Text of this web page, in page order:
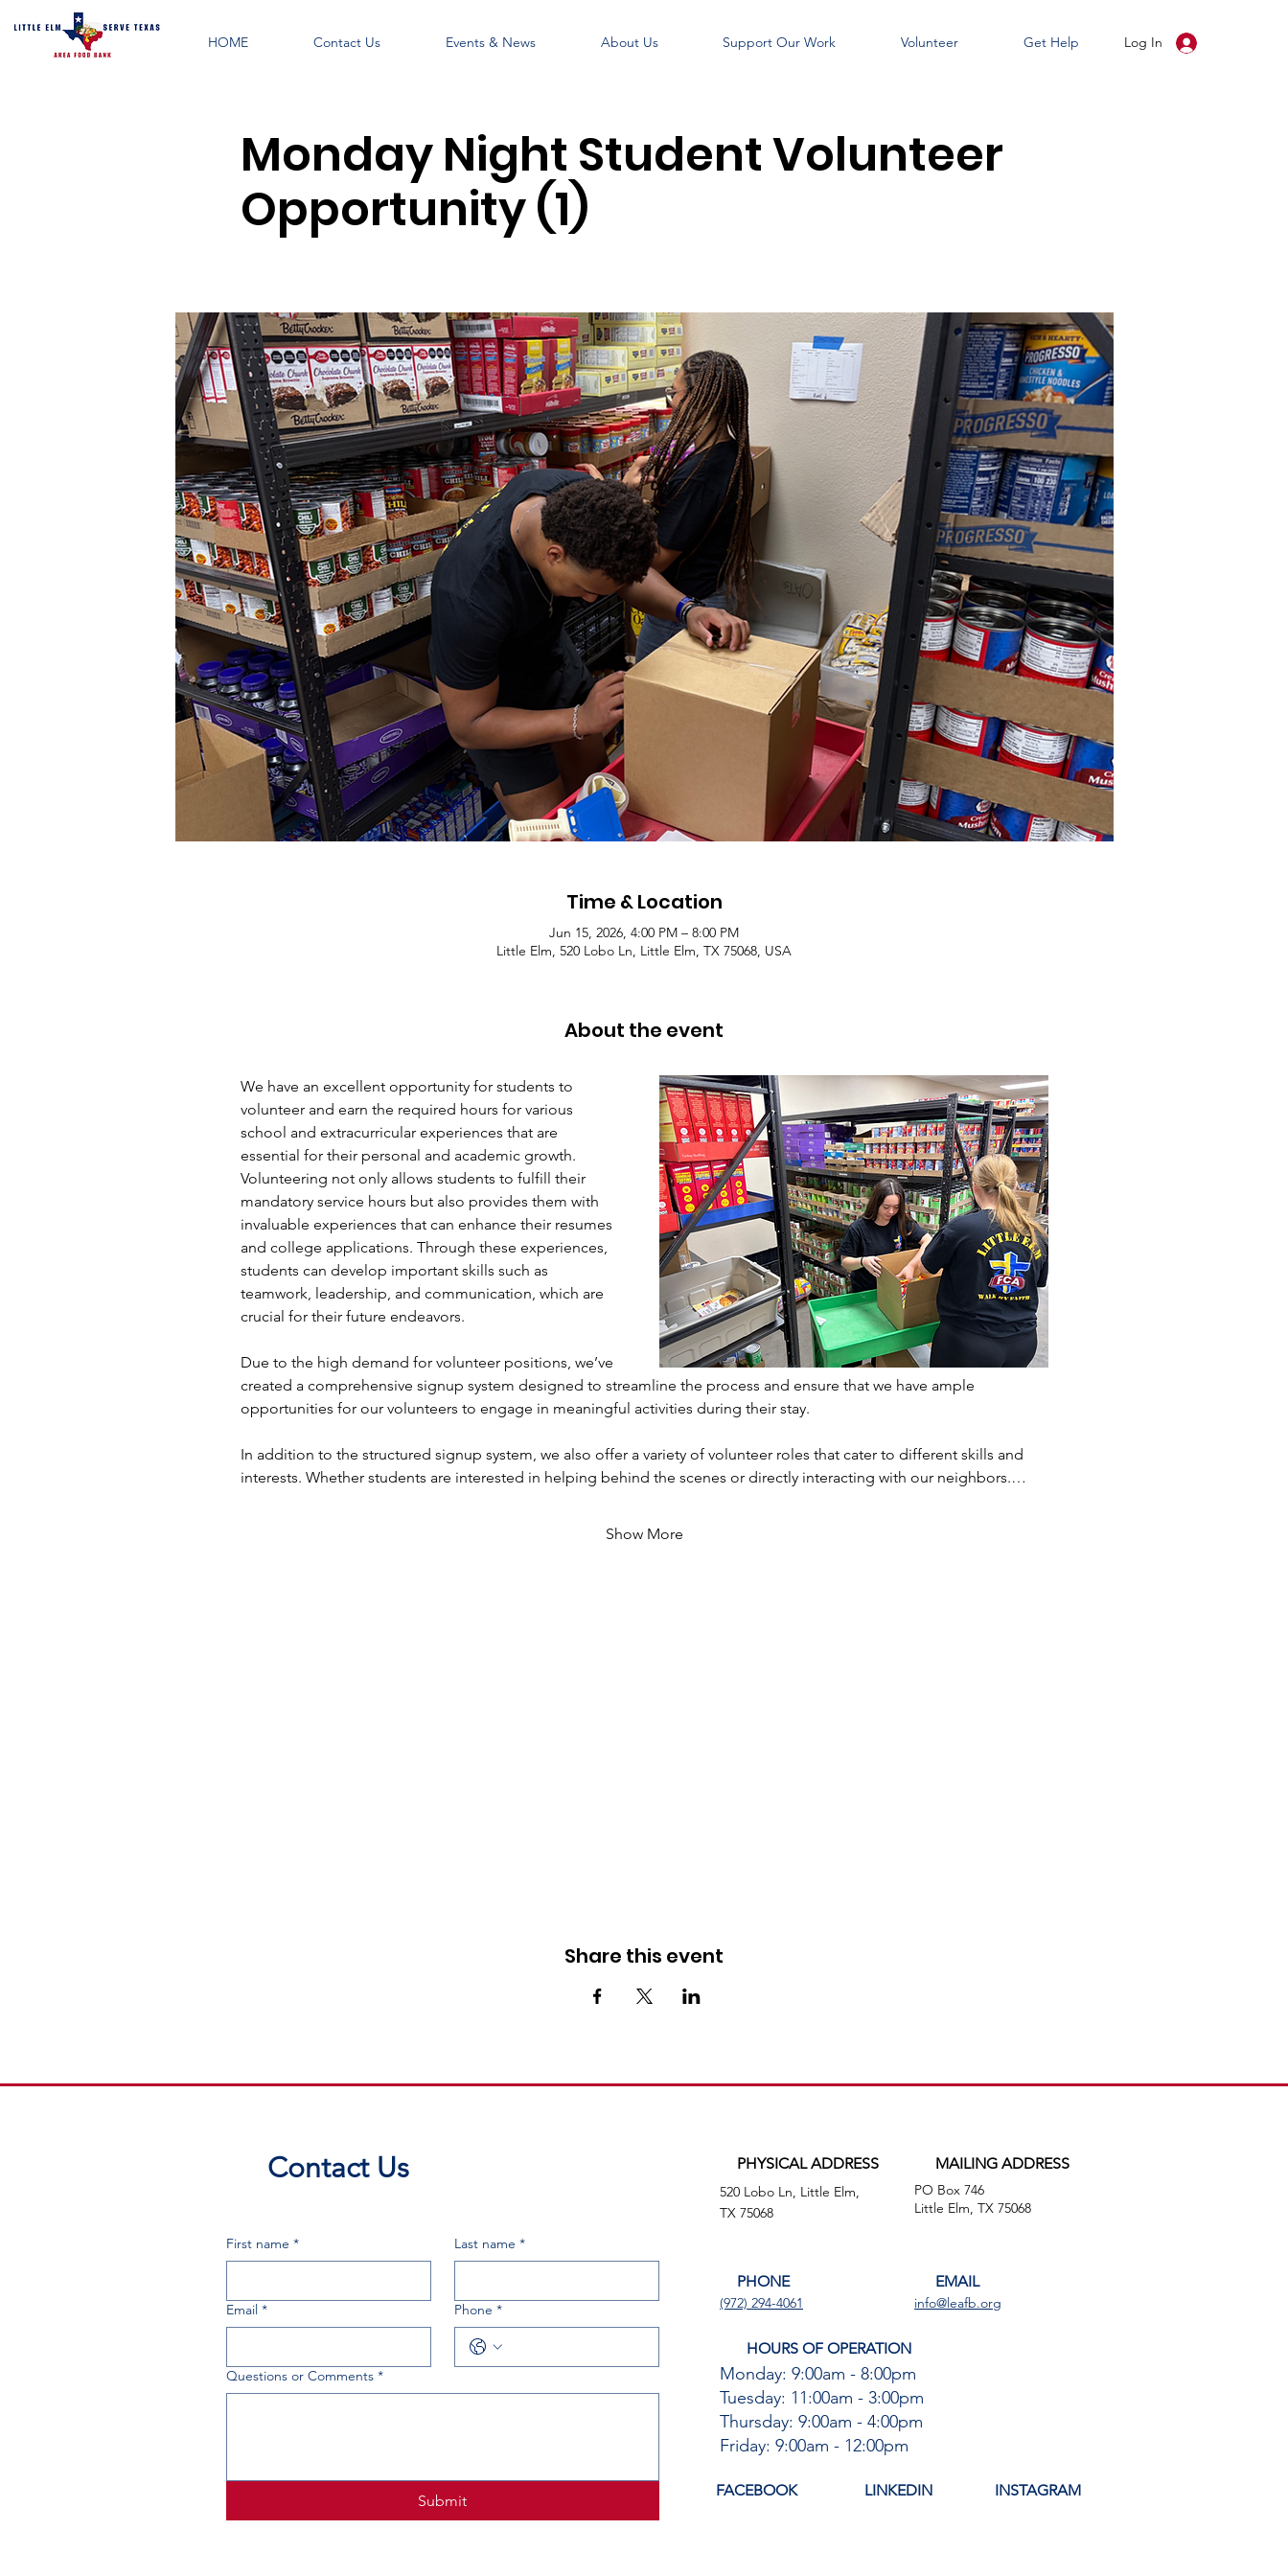
HOME Contact Us Events & News About Us Support Our Work Volunteer Get Help Log In
Monday Night Student Volunteer
Opportunity (1)
Time & Location
Jun 15, 2026, 4:00 PM – 8:00 PM
Little Elm, 520 Lobo Ln, Little Elm, TX 75068, USA
About the event
We have an excellent opportunity for students to
volunteer and earn the required hours for various
school and extracurricular experiences that are
essential for their personal and academic growth.
Volunteering not only allows students to fulfill their
mandatory service hours but also provides them with
invaluable experiences that can enhance their resumes
and college applications. Through these experiences,
students can develop important skills such as
teamwork, leadership, and communication, which are
crucial for their future endeavors.
Due to the high demand for volunteer positions, we’ve
created a comprehensive signup system designed to streamline the process and ensure that we have ample
opportunities for our volunteers to engage in meaningful activities during their stay.
In addition to the structured signup system, we also offer a variety of volunteer roles that cater to different skills and
interests. Whether students are interested in helping behind the scenes or directly interacting with our neighbors.…
Show More
Share this event
Contact Us
First name * Last name *
Email * Phone *
Questions or Comments *
Submit
PHYSICAL ADDRESS
520 Lobo Ln, Little Elm,
TX 75068
MAILING ADDRESS
PO Box 746
Little Elm, TX 75068
PHONE
(972) 294-4061
EMAIL
info@leafb.org
HOURS OF OPERATION
Monday: 9:00am - 8:00pm
Tuesday: 11:00am - 3:00pm
Thursday: 9:00am - 4:00pm
Friday: 9:00am - 12:00pm
FACEBOOK LINKEDIN INSTAGRAM